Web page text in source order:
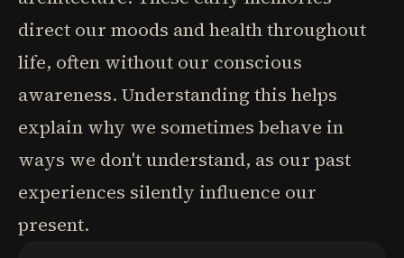
direct our moods and health throughout
life, often without our conscious
awareness. Understanding this helps
explain why we sometimes behave in
ways we don't understand, as our past
experiences silently influence our
present.